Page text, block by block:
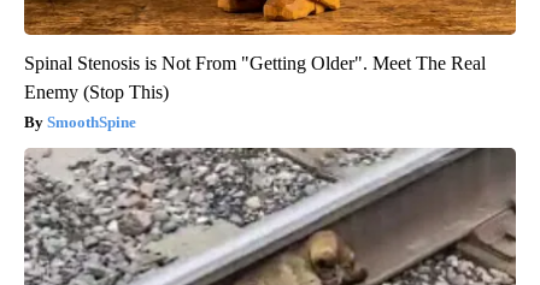
Spinal Stenosis is Not From "Getting Older". Meet The Real
Enemy (Stop This)
SmoothSpine